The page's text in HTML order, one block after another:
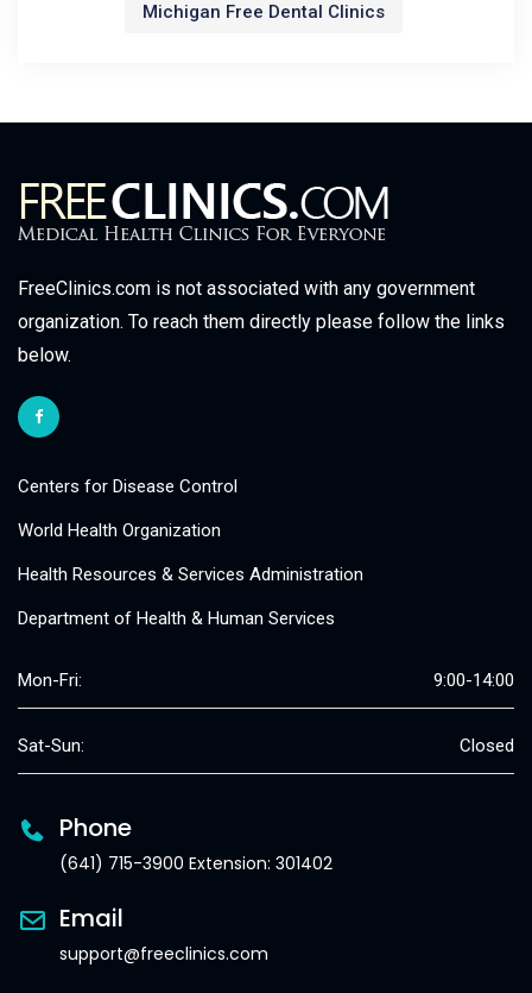
Michigan Free Dental Clinics
FreeClinics.com is not associated with any government
organization. To reach them directly please follow the links
below.
Centers for Disease Control
World Health Organization
Health Resources & Services Administration
Department of Health & Human Services
Mon-Fri: 9:00-14:00
Sat-Sun: Closed
Phone
(641) 715-3900 Extension: 301402
Email
support@freeclinics.com